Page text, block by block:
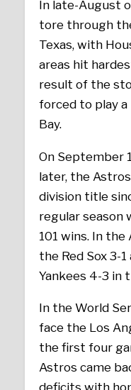
In late-August
tore through
Texas, with
areas hit
result of the
forced to play a
Bay.
On September
later, the
division title
regular season
101 wins. In
the Red Sox 3-
Yankees 4-3 in
In the World
face the Los
the first four
Astros came